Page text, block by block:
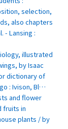
selection,
also chapters
- Lansing :
illustrated
by Isaac
dictionary of
: Ivison, Bl…
and flower
fruits in
plants / by